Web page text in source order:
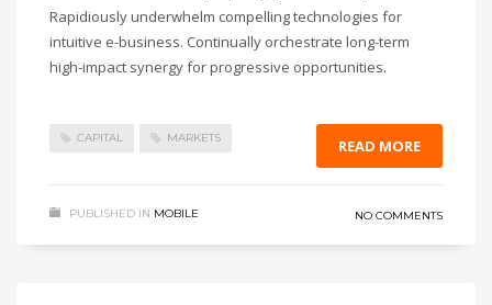
Rapidiously underwhelm compelling technologies for
intuitive e-business. Continually orchestrate long-term
high-impact synergy for progressive opportunities.
CAPITAL MARKETS READ MORE
PUBLISHED IN MOBILE NO COMMENTS